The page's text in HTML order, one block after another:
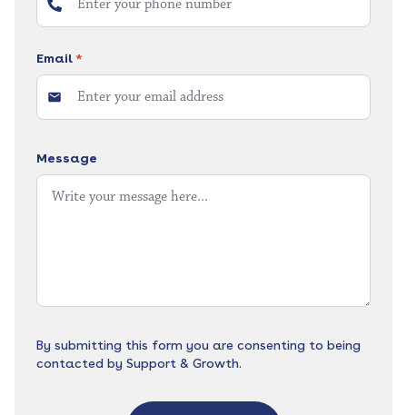
Email *
Message
By submitting this form you are consenting to being
contacted by Support & Growth.